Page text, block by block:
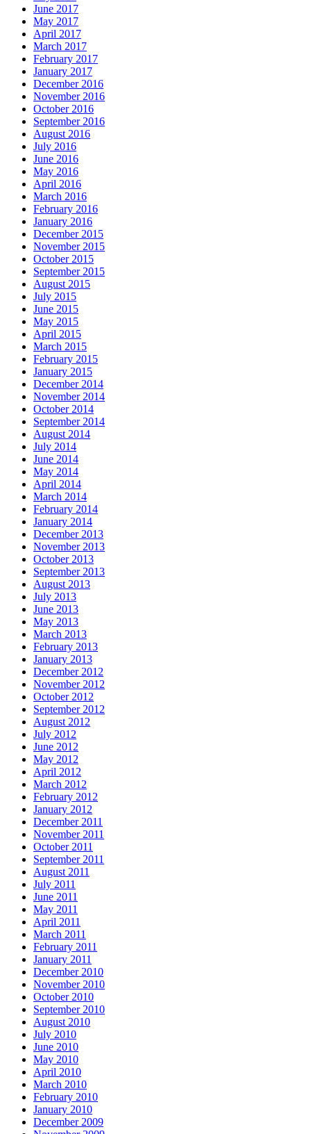
June 2017
May 2017
April 2017
March 2017
February 2017
January 2017
December 2016
November 2016
October 2016
September 2016
August 2016
July 2016
June 2016
May 2016
April 2016
March 2016
February 2016
January 2016
December 2015
November 2015
October 2015
September 2015
August 2015
July 2015
June 2015
May 2015
April 2015
March 2015
February 2015
January 2015
December 2014
November 2014
October 2014
September 2014
August 2014
July 2014
June 2014
May 2014
April 2014
March 2014
February 2014
January 2014
December 2013
November 2013
October 2013
September 2013
August 2013
July 2013
June 2013
May 2013
March 2013
February 2013
January 2013
December 2012
November 2012
October 2012
September 2012
August 2012
July 2012
June 2012
May 2012
April 2012
March 2012
February 2012
January 2012
December 2011
November 2011
October 2011
September 2011
August 2011
July 2011
June 2011
May 2011
April 2011
March 2011
February 2011
January 2011
December 2010
November 2010
October 2010
September 2010
August 2010
July 2010
June 2010
May 2010
April 2010
March 2010
February 2010
January 2010
December 2009